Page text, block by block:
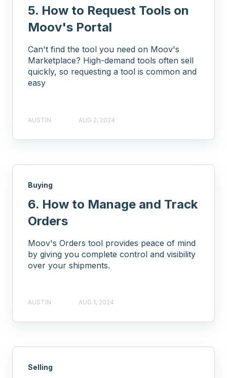
5. How to Request Tools on
Moov's Portal
Can't find the tool you need on Moov's
Marketplace? High-demand tools often sell
quickly, so requesting a tool is common and
easy
AUSTIN AUG 2, 2024
Buying
6. How to Manage and Track
Orders
Moov's Orders tool provides peace of mind
by giving you complete control and visibility
over your shipments.
AUSTIN AUG 1, 2024
Selling